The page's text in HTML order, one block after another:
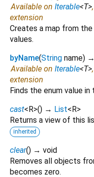
Available on Iterable<T>
extension
Creates a map from
values.
byName(String name)
Available on Iterable<T>
extension
Finds the enum value
cast<R>() → List<R>
Returns a view of this
inherited
clear() → void
Removes all objects
becomes zero.